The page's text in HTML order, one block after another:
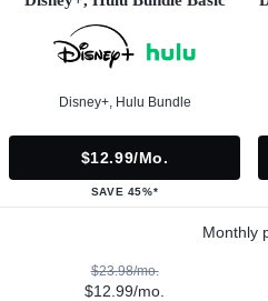
Disney+, Hulu Bundle
$12.99/mo.
SAVE 45%*
Monthly
$23.98/mo.
$12.99/mo.